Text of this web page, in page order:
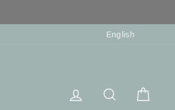
English
Log in Search